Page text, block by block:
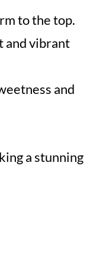
to the top.
and vibrant
and
a stunning